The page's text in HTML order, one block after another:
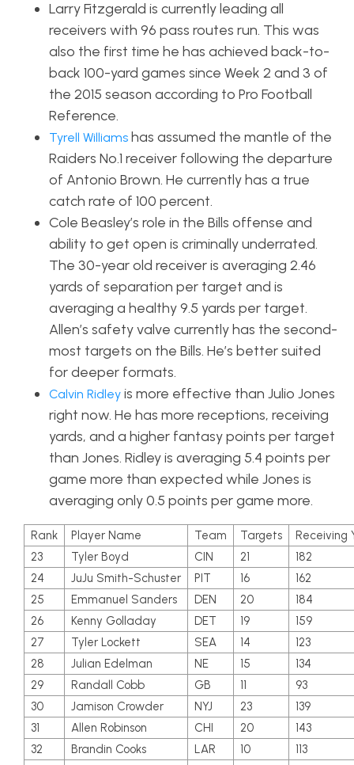
Larry Fitzgerald is currently leading all
receivers with 96 pass routes run. This was
also the first time he has achieved back-to-
back 100-yard games since Week 2 and 3 of
the 2015 season according to Pro Football
Reference.
Tyrell Williams has assumed the mantle of the
Raiders No.1 receiver following the departure
of Antonio Brown. He currently has a true
catch rate of 100 percent.
Cole Beasley’s role in the Bills offense and
ability to get open is criminally underrated.
The 30-year old receiver is averaging 2.46
yards of separation per target and is
averaging a healthy 9.5 yards per target.
Allen’s safety valve currently has the second-
most targets on the Bills. He’s better suited
for deeper formats.
Calvin Ridley is more effective than Julio Jones
right now. He has more receptions, receiving
yards, and a higher fantasy points per target
than Jones. Ridley is averaging 5.4 points per
game more than expected while Jones is
averaging only 0.5 points per game more.
Rank Player Name Team Targets
Receiving
23
Tyler Boyd CIN 21
182
24
JuJu Smith-Schuster PIT 16
162
25
Emmanuel Sanders DEN 20
184
26
Kenny Golladay DET 19
159
27
Tyler Lockett SEA 14
123
28
Julian Edelman NE 15
134
29
Randall Cobb GB 11
93
30
Jamison Crowder NYJ 23
139
31
Allen Robinson CHI 20
143
32
Brandin Cooks LAR 10
113